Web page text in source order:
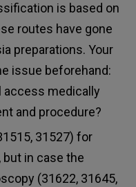
is based on
routes have gone
preparations. Your
issue beforehand:
access medically
and procedure?
31527) for
but in case the
(31622, 31645,